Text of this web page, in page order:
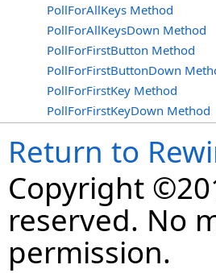
PollForAllKeys Method
PollForAllKeysDown Method
PollForFirstButton Method
PollForFirstButtonDown
PollForFirstKey Method
PollForFirstKeyDown Method
Return to
Copyright
reserved. No
permission.